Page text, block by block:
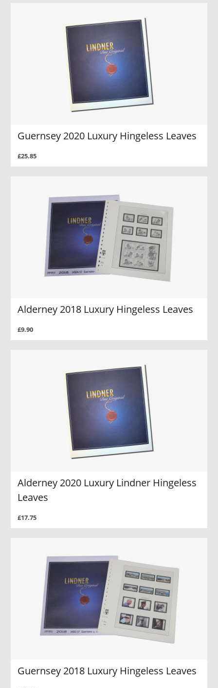
Guernsey 2020 Luxury Hingeless Leaves
£25.85
Alderney 2018 Luxury Hingeless Leaves
£9.90
Alderney 2020 Luxury Lindner Hingeless
Leaves
£17.75
Guernsey 2018 Luxury Hingeless Leaves